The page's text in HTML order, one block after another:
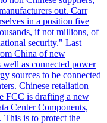
out. Carr
in a position five
if not millions, of
security." Last
China of new
well as connected power
sources to be connected
Chinese retaliation
FCC is drafting a new
Center Components,
This is to protect the